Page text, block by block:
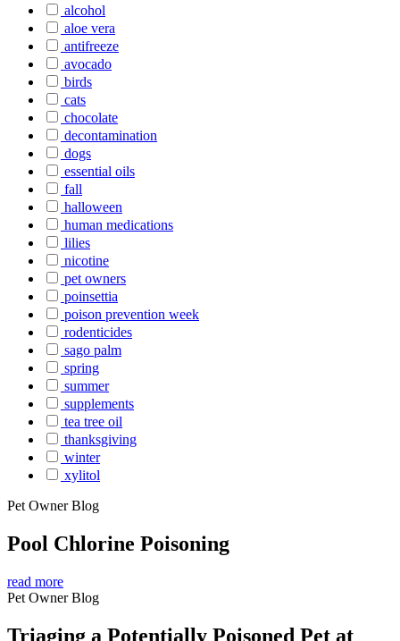
alcohol
aloe vera
antifreeze
avocado
birds
cats
chocolate
decontamination
dogs
essential oils
fall
halloween
human medications
lilies
nicotine
pet owners
poinsettia
poison prevention week
rodenticides
sago palm
spring
summer
supplements
tea tree oil
thanksgiving
winter
xylitol
Pet Owner Blog
Pool Chlorine Poisoning
read more
Pet Owner Blog
Triaging a Potentially Poisoned Pet at